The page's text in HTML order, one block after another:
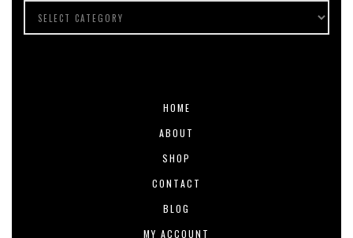
HOME
ABOUT
SHOP
CONTACT
BLOG
MY ACCOUNT